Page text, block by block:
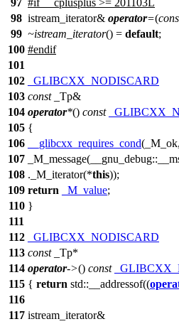
97 #if __cplusplus >= 201103L
98 istream_iterator& operator=(
99 ~istream_iterator() = default;
100 #endif
101
102
_GLIBCXX_NODISCARD
103 const_Tp&
104 operator*() const
105 {
106
__glibcxx_requires_cond(_M_ok,
107
108 ._M_iterator(*this));
109 return _M_value;
110 }
111
112
_GLIBCXX_NODISCARD
113 const_Tp*
114 operator->() const
115 { return std:: __addressof((
116
117 istream_iterator&